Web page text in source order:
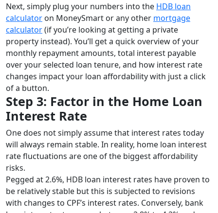
Next, simply plug your numbers into the HDB loan
calculator on MoneySmart or any other mortgage
calculator(if you’re looking at getting a private
property instead). You’ll get a quick overview of your
monthly repayment amounts, total interest payable
over your selected loan tenure, and how interest rate
changes impact your loan affordability with just a click
of a button.
Step 3: Factor in the Home Loan
Interest Rate
One does not simply assume that interest rates today
will always remain stable. In reality, home loan interest
rate fluctuations are one of the biggest affordability
risks.
Pegged at 2.6%, HDB loan interest rates have proven to
be relatively stable but this is subjected to revisions
with changes to CPF’s interest rates. Conversely, bank